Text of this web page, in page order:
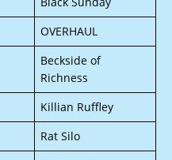
OVERHAUL
Beckside of
Richness
Killian Ruffley
Rat Silo